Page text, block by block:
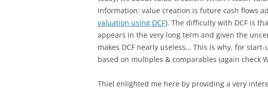
information: value creation is future cash flows
valuation using DCF). The difficulty with DCF is
appears in the very long term and given the
makes DCF nearly useless… This is why, for
based on multiples & comparables (again check
Thiel enlighted me here by providing a very